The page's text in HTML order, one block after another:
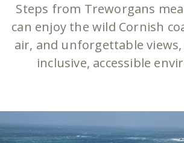
Steps from Treworgans
can enjoy the wild Cornish
air, and unforgettable
inclusive, accessible